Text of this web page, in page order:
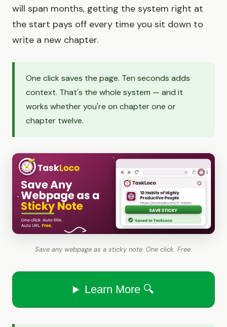
will span months, getting the system right at
the start pays off every time you sit down to
write a new chapter.
One click saves the page. Ten seconds adds
context. That's the whole system — and it
works whether you're on chapter one or
chapter twelve.
Save any webpage as a sticky note. One click. Free.
Learn More 🔍